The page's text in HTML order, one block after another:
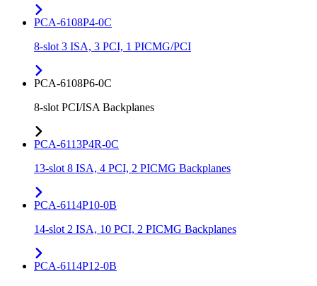
PCA-6108P4-0C
8-slot 3 ISA, 3 PCI, 1 PICMG/PCI
PCA-6108P6-0C
8-slot PCI/ISA Backplanes
PCA-6113P4R-0C
13-slot 8 ISA, 4 PCI, 2 PICMG Backplanes
PCA-6114P10-0B
14-slot 2 ISA, 10 PCI, 2 PICMG Backplanes
PCA-6114P12-0B